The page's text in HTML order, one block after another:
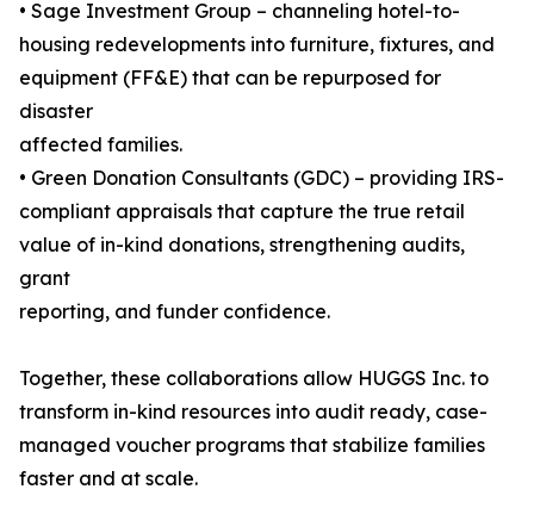
• Sage Investment Group – channeling hotel-to-
housing redevelopments into furniture, fixtures, and
equipment (FF&E) that can be repurposed for
disaster
affected families.
• Green Donation Consultants (GDC) – providing IRS-
compliant appraisals that capture the true retail
value of in-kind donations, strengthening audits,
grant
reporting, and funder confidence.
Together, these collaborations allow HUGGS Inc. to
transform in-kind resources into audit ready, case-
managed voucher programs that stabilize families
faster and at scale.